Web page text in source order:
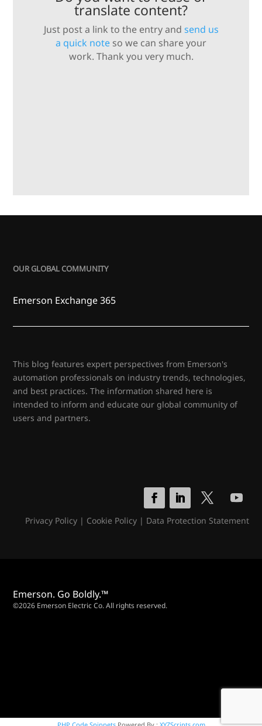
translate content?
Just post a link to the entry and send us
a quick note so we can share your
work. Thank you very much.
OUR GLOBAL COMMUNITY
Emerson Exchange 365
This blog features expert perspectives from Emerson's
automation professionals on industry trends, technologies,
and best practices. The information shared here is
intended to inform and educate our global community of
users and partners.
Privacy Policy| Cookie Policy| Data Protection Statement
Emerson. Go Boldly.™
©2026 Emerson Electric Co. All rights reserved.